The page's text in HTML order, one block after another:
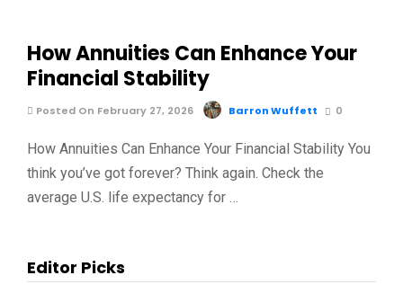
How Annuities Can Enhance Your
Financial Stability
Posted On February 27, 2026 Barron Wuffett 0
How Annuities Can Enhance Your Financial Stability You
think you’ve got forever? Think again. Check the
average U.S. life expectancy for …
Editor Picks